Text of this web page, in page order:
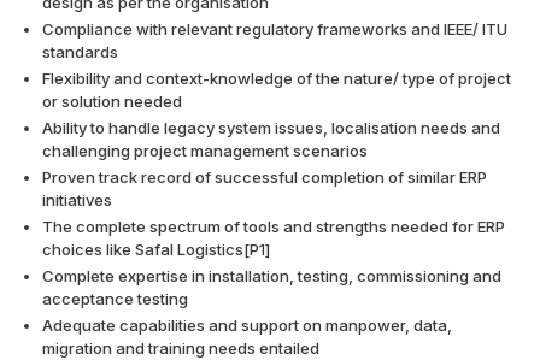
Compliance with relevant regulatory frameworks and IEEE/ ITU
standards
Flexibility and context-knowledge of the nature/ type of project
or solution needed
Ability to handle legacy system issues, localisation needs and
challenging project management scenarios
Proven track record of successful completion of similar ERP
initiatives
The complete spectrum of tools and strengths needed for ERP
choices like Safal Logistics[P1]
Complete expertise in installation, testing, commissioning and
acceptance testing
Adequate capabilities and support on manpower, data,
migration and training needs entailed